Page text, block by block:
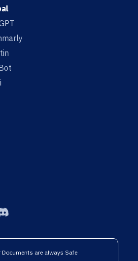
Documents are always Safe